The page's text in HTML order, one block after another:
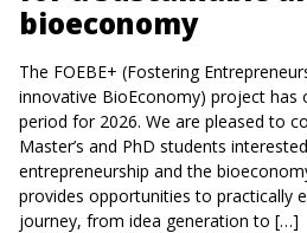
bioeconomy
The FOEBE+ (Fostering
innovative BioEconomy) project has
period for 2026. We are pleased to
Master’s and PhD students
entrepreneurship and the
provides opportunities to practically
journey, from idea generation to […]